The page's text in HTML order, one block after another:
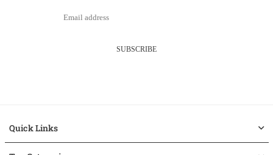
SUBSCRIBE
Quick Links